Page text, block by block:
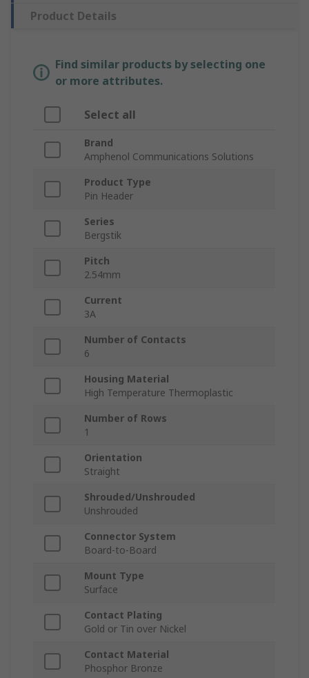
Product Details
Find similar products by selecting one
or more attributes.
Select all
Brand
Amphenol Communications Solutions
Product Type
Pin Header
Series
Bergstik
Pitch
2.54mm
Current
3A
Number of Contacts
6
Housing Material
High Temperature Thermoplastic
Number of Rows
1
Orientation
Straight
Shrouded/Unshrouded
Unshrouded
Connector System
Board-to-Board
Mount Type
Surface
Contact Plating
Gold or Tin over Nickel
Contact Material
Phosphor Bronze